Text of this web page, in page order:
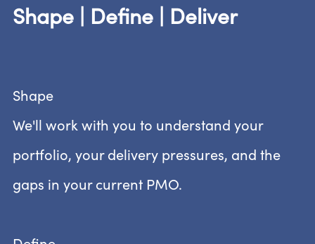
Shape | Define | Deliver
Shape
We'll work with you to understand your
portfolio, your delivery pressures, and the
gaps in your current PMO.